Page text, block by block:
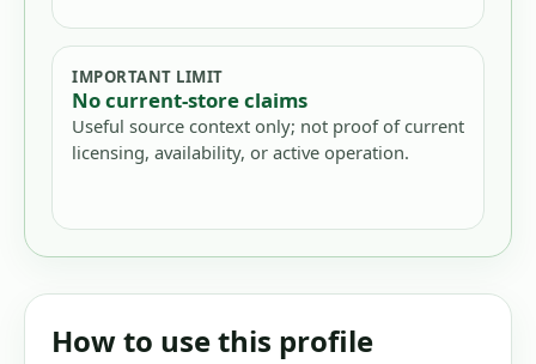
IMPORTANT LIMIT
No current-store claims
Useful source context only; not proof of current
licensing, availability, or active operation.
How to use this profile